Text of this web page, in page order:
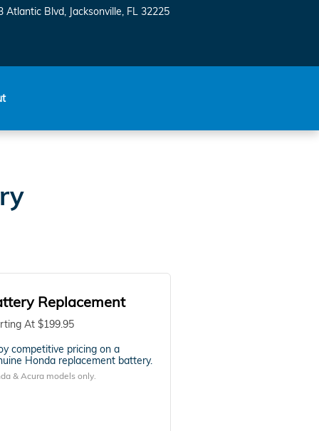
Atlantic Blvd Jacksonville, FL 32225
Replacement
At $199.95
competitive pricing on a
Honda replacement battery.
& Acura models only.